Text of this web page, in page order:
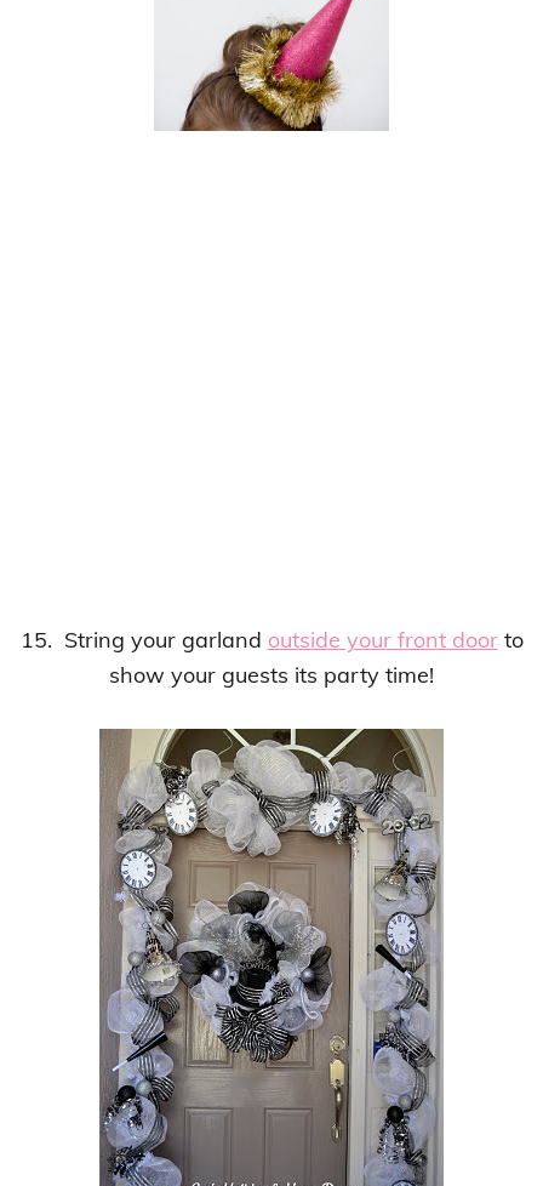
15. String your garland outside your front doorto
show your guests its party time!